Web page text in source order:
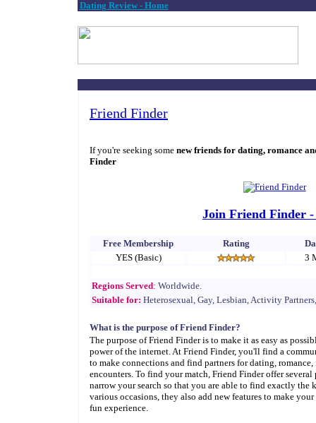
Dating Review - Home
Friend Finder
If you're seeking some new friends for dating, romance
Finder
Join Friend Finder -
Free Membership Rating
YES (Basic)
3
Regions Served: Worldwide.
Suitable for: Heterosexual, Gay, Lesbian, Activity
What is the purpose of Friend Finder?
The purpose of Friend Finder is to make it as easy as
power of the internet. At Friend Finder, you'll find a
to make connections and find partners for dating,
encounters. To find your match, Friend Finder offer
narrow your search so that you are able to find exactly the
various occasions, they also add new features to make
fun experience.